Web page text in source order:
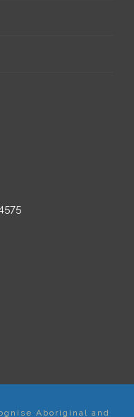
Aboriginal and